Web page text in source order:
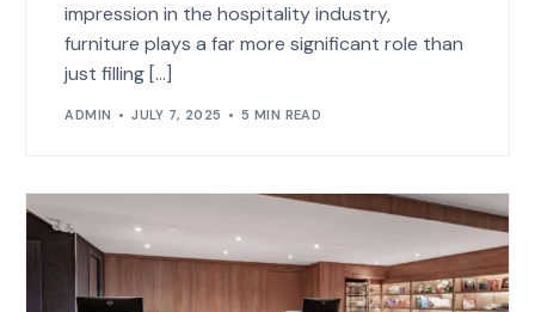
impression in the hospitality industry,
furniture plays a far more significant role than
just filling […]
ADMIN JULY 7, 2025 5 MIN READ